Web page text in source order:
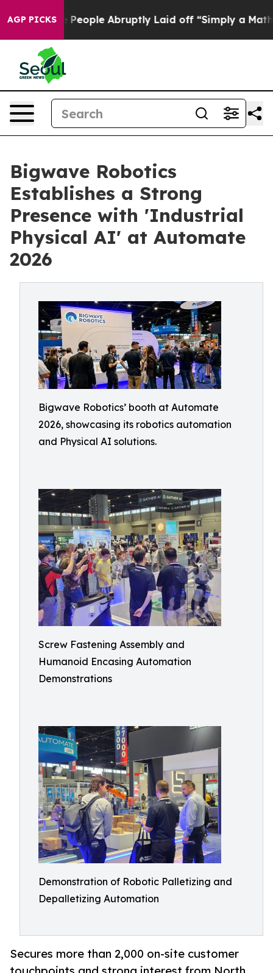
AGP PICKS
the People Abruptly Laid off “Simply a Math
Bigwave Robotics
Establishes a Strong
Presence with 'Industrial
Physical AI' at Automate
2026
Bigwave Robotics’ booth at Automate
2026, showcasing its robotics automation
and Physical AI solutions.
Screw Fastening Assembly and
Humanoid Encasing Automation
Demonstrations
Demonstration of Robotic Palletizing and
Depalletizing Automation
Secures more than 2,000 on-site customer